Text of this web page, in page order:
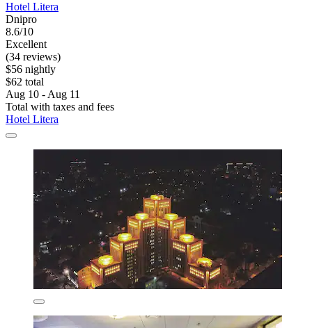
Hotel Litera
Dnipro
8.6/10
Excellent
(34 reviews)
$56 nightly
$62 total
Aug 10 - Aug 11
Total with taxes and fees
Hotel Litera